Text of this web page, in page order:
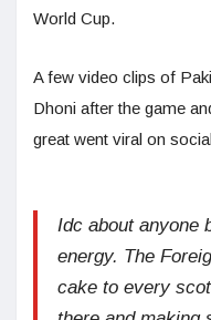
World Cup.
A few video clips of
Dhoni after the game
great went viral on
Idc about anyone
energy. The
cake to every